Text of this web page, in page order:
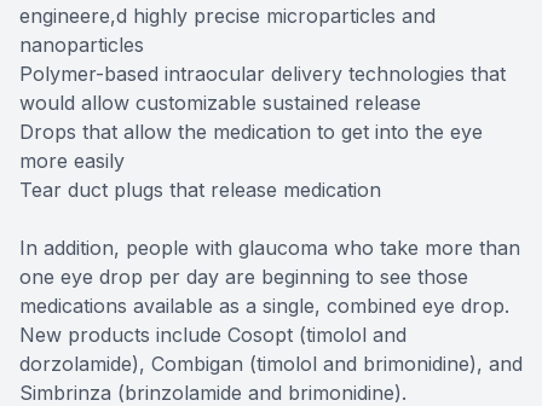
engineere,d highly precise microparticles and
nanoparticles
Polymer-based intraocular delivery technologies that
would allow customizable sustained release
Drops that allow the medication to get into the eye
more easily
Tear duct plugs that release medication
In addition, people with glaucoma who take more than
one eye drop per day are beginning to see those
medications available as a single, combined eye drop.
New products include Cosopt (timolol and
dorzolamide), Combigan (timolol and brimonidine), and
Simbrinza (brinzolamide and brimonidine).